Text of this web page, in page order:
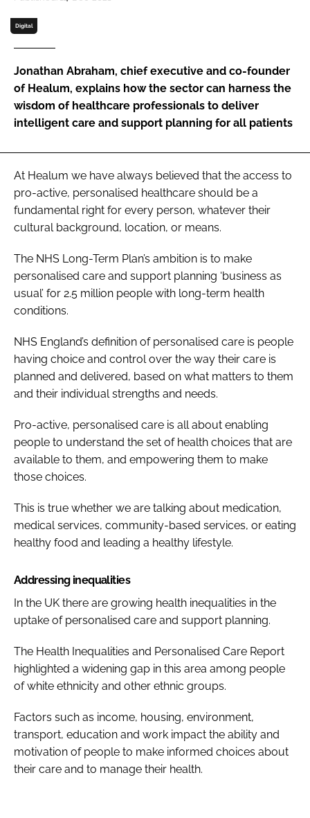
Password
Password
Remember me
FORGOT PASSWORD?
Digital
Jonathan Abraham, chief executive and co-founder
of Healum, explains how the sector can harness the
wisdom of healthcare professionals to deliver
intelligent care and support planning for all patients
At Healum we have always believed that the access to
pro-active, personalised healthcare should be a
fundamental right for every person, whatever their
cultural background, location, or means.
The NHS Long-Term Plan’s ambition is to make
personalised care and support planning ‘business as
usual’ for 2.5 million people with long-term health
conditions.
NHS England’s definition of personalised care is people
having choice and control over the way their care is
planned and delivered, based on what matters to them
and their individual strengths and needs.
Pro-active, personalised care is all about enabling
people to understand the set of health choices that are
available to them, and empowering them to make
those choices.
This is true whether we are talking about medication,
medical services, community-based services, or eating
healthy food and leading a healthy lifestyle.
Addressing inequalities
In the UK there are growing health inequalities in the
uptake of personalised care and support planning.
The Health Inequalities and Personalised Care Report
highlighted a widening gap in this area among people
of white ethnicity and other ethnic groups.
Factors such as income, housing, environment,
transport, education and work impact the ability and
motivation of people to make informed choices about
their care and to manage their health.